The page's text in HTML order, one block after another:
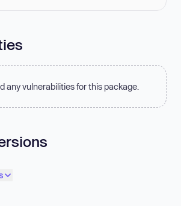
any vulnerabilities for this package.